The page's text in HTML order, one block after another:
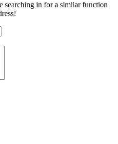
searching in for a similar function